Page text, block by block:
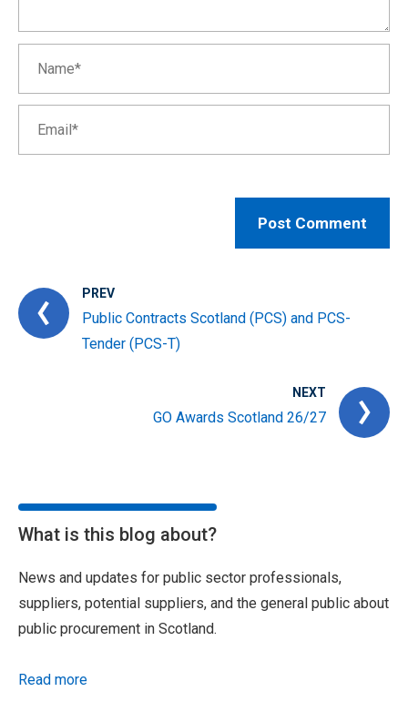
PREV
Public Contracts Scotland (PCS) and PCS-
Tender (PCS-T)
NEXT
GO Awards Scotland 26/27
What is this blog about?
News and updates for public sector professionals,
suppliers, potential suppliers, and the general public about
public procurement in Scotland.
Read more